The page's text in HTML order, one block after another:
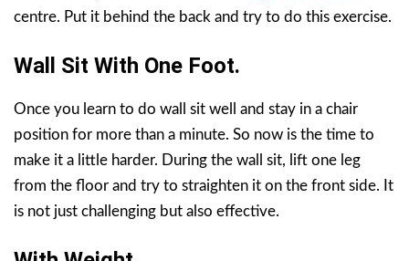
centre. Put it behind the back and try to do this exercise.
Wall Sit With One Foot.
Once you learn to do wall sit well and stay in a chair
position for more than a minute. So now is the time to
make it a little harder. During the wall sit, lift one leg
from the floor and try to straighten it on the front side. It
is not just challenging but also effective.